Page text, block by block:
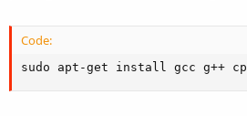
Code:
sudo apt-get install gcc g++